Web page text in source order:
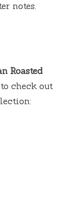
notes.
Roasted
check out